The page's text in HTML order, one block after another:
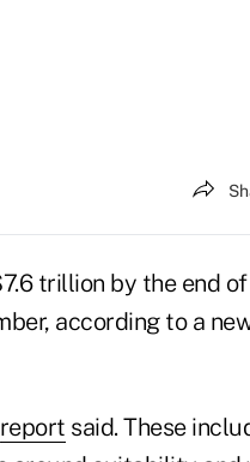
trillion by the end
according to a
report said. These